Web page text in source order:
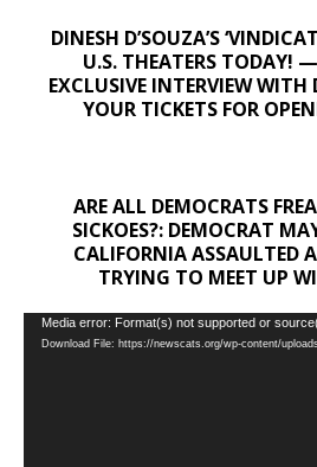
DINESH D’SOUZA’S
U.S. THEATERS TODAY!
EXCLUSIVE INTERVIEW
YOUR TICKETS FOR
ARE ALL DEMOCRATS
SICKOES?: DEMOCRAT
CALIFORNIA ASSAULTED
TRYING TO MEET UP
Video
Player
Media error: Format(s) not supported or
Download File: https://newscats.org/wp-content/